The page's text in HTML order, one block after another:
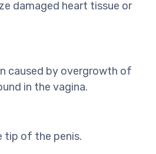
damaged heart tissue or
caused by overgrowth of
in the vagina.
tip of the penis.